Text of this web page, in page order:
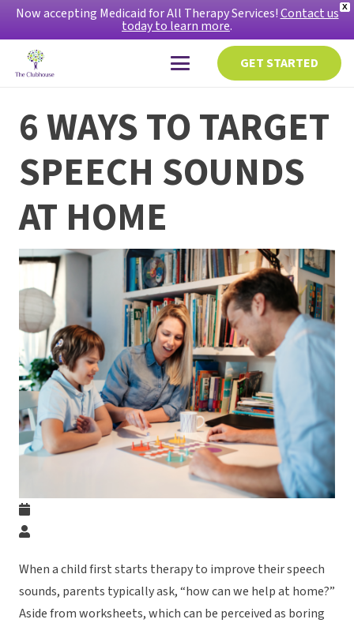
X
Now accepting Medicaid for All Therapy Services!Contact us
today to learn more.
GET STARTED
6 WAYS TO TARGET
SPEECH SOUNDS
AT HOME
When a child first starts therapy to improve their speech
sounds, parents typically ask, “how can we help at home?”
Aside from worksheets, which can be perceived as boring